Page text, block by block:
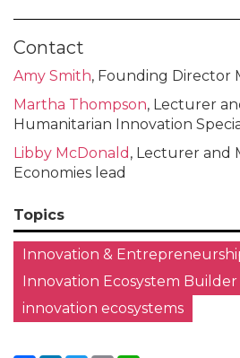
Contact
Amy Smith, Founding Director
Martha Thompson, Lecturer
Humanitarian Innovation
Libby McDonald , Lecturer and
Economies lead
Topics
Innovation &
Innovation Ecosystem
innovation ecosystems